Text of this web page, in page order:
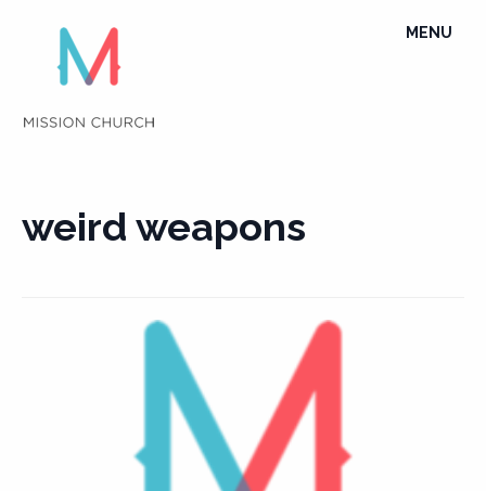
content
TOGGLE
MENU
weird weapons